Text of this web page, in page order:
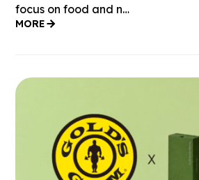
focus on food and n…
MORE